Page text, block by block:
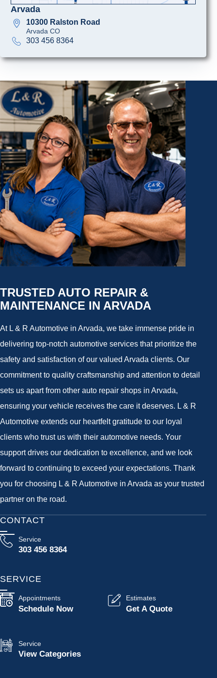
Arvada
10300 Ralston Road
Arvada CO
303 456 8364
TRUSTED AUTO REPAIR &
MAINTENANCE IN ARVADA
At L & R Automotive in Arvada, we take immense pride in
delivering top-notch automotive services that prioritize the
safety and satisfaction of our valued Arvada clients. Our
commitment to quality craftsmanship and attention to detail
sets us apart from other auto repair shops in Arvada,
ensuring your vehicle receives the care it deserves. L & R
Automotive extends our heartfelt gratitude to our loyal
clients who trust us with their automotive needs. Your
support drives our dedication to excellence, and we look
forward to continuing to exceed your expectations. Thank
you for choosing L & R Automotive in Arvada as your trusted
partner on the road.
CONTACT
Service
303 456 8364
SERVICE
Appointments
Schedule Now
Estimates
Get A Quote
Service
View Categories